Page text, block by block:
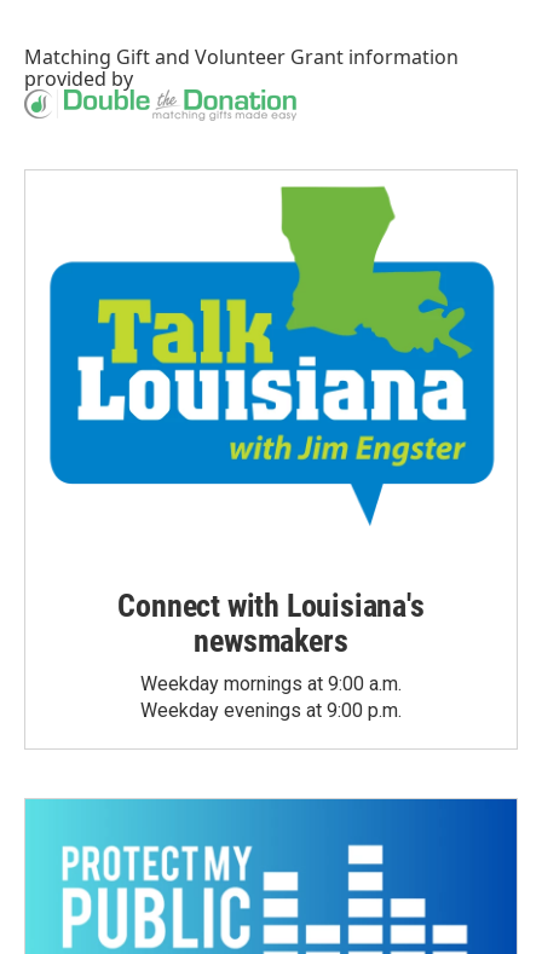
Matching Giftand Volunteer Grant information
provided by
Connect with Louisiana's
newsmakers
Weekday mornings at 9:00 a.m.
Weekday evenings at 9:00 p.m.